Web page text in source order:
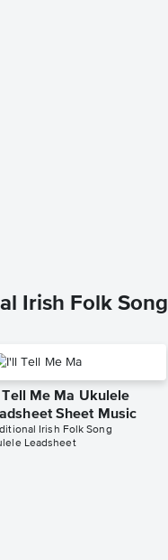
Irish Folk Song
Me Ma Ukulele
Sheet Music
Irish Folk Song
Leadsheet